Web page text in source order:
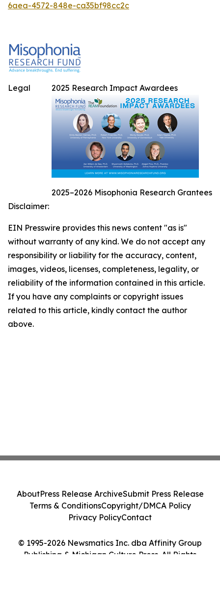
6aea-4572-848e-ca35bf98cc2c
2025 Research Impact Awardees
2025–2026 Misophonia Research Grantees
Legal
Disclaimer:
EIN Presswire provides this news content "as is"
without warranty of any kind. We do not accept any
responsibility or liability for the accuracy, content,
images, videos, licenses, completeness, legality, or
reliability of the information contained in this article.
If you have any complaints or copyright issues
related to this article, kindly contact the author
above.
© 1995-2026 Newsmatics Inc. dba Affinity Group
Publishing & Michigan Culture Press. All Rights
AboutPress Release ArchiveSubmit Press Release
Terms & ConditionsCopyright/DMCA Policy
Privacy PolicyContact